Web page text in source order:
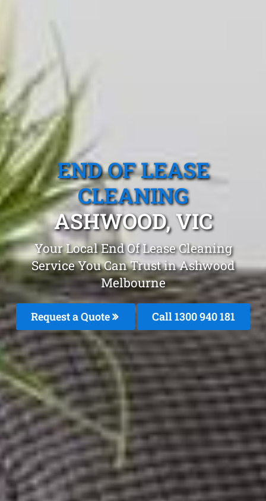
END OF LEASE
CLEANING
ASHWOOD, VIC
Your Local End Of Lease Cleaning
Service You Can Trust in Ashwood
Melbourne
Request a Quote Call 1300 940 181